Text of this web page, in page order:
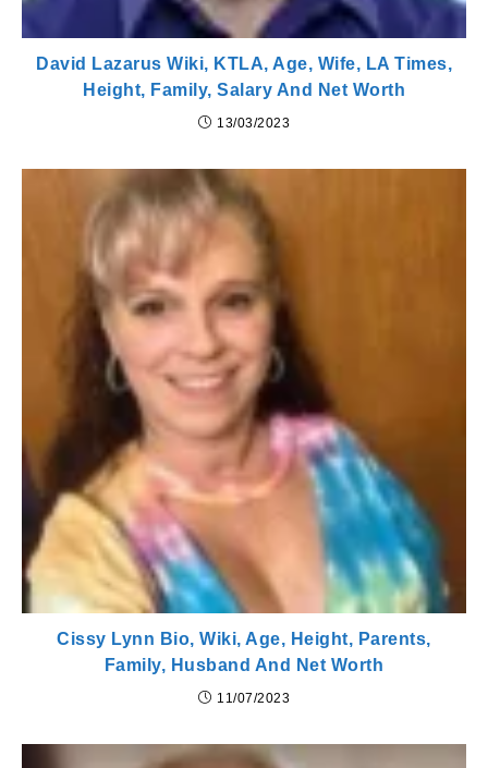
David Lazarus Wiki, KTLA, Age, Wife, LA Times,
Height, Family, Salary And Net Worth
13/03/2023
Cissy Lynn Bio, Wiki, Age, Height, Parents,
Family, Husband And Net Worth
11/07/2023